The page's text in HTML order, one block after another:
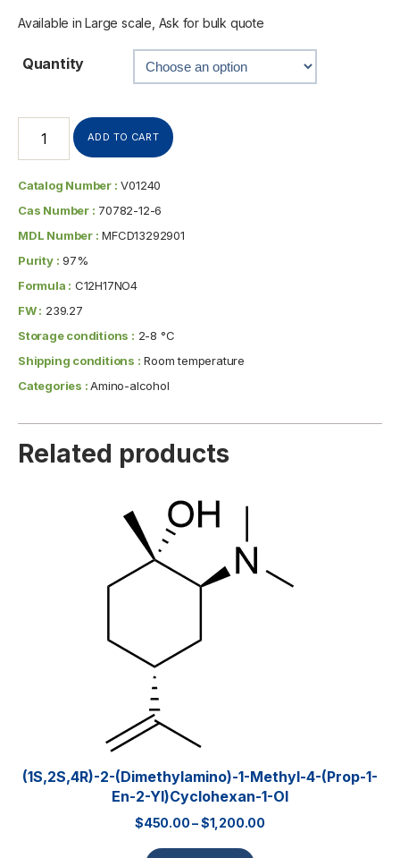
Available in Large scale, Ask for bulk quote
Quantity
ADD TO CART
Catalog Number : V01240
Cas Number : 70782-12-6
MDL Number : MFCD13292901
Purity : 97%
Formula : C12H17NO4
FW : 239.27
Storage conditions : 2-8 °C
Shipping conditions : Room temperature
Categories :Amino-alcohol
Related products
(1S,2S,4R)-2-(Dimethylamino)-1-Methyl-4-(prop-1-
En-2-Yl)cyclohexan-1-Ol
$450.00–$1,200.00